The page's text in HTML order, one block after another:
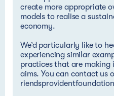
create more appropriate
models to realise a
economy.
We’d particularly like to
experiencing similar
practices that are
aims. You can contact us